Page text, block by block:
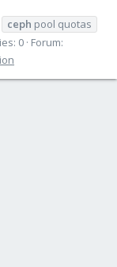
ceph pool quotas
0 Forum: